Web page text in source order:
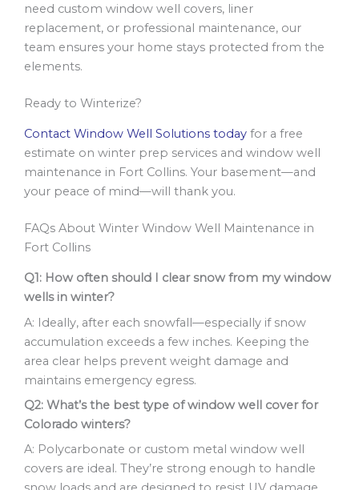
need custom window well covers, liner
replacement, or professional maintenance, our
team ensures your home stays protected from the
elements.
Ready to Winterize?
Contact Window Well Solutions today for a free
estimate on winter prep services and window well
maintenance in Fort Collins. Your basement—and
your peace of mind—will thank you.
FAQs About Winter Window Well Maintenance in
Fort Collins
Q1: How often should I clear snow from my window
wells in winter?
A: Ideally, after each snowfall—especially if snow
accumulation exceeds a few inches. Keeping the
area clear helps prevent weight damage and
maintains emergency egress.
Q2: What’s the best type of window well cover for
Colorado winters?
A: Polycarbonate or custom metal window well
covers are ideal. They’re strong enough to handle